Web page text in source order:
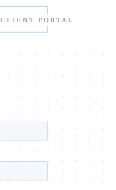
CLIENT PORTAL